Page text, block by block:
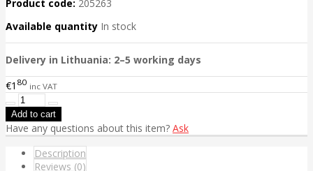
Product code: 205263
Available quantity In stock
Delivery in Lithuania: 2–5 working days
€1 80 inc VAT
Have any questions about this item? Ask
Description
Reviews (0)